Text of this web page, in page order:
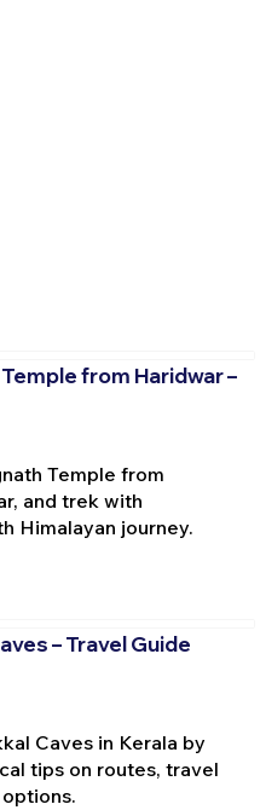
from Haridwar –
Temple from
and trek with
Himalayan journey.
– Travel Guide
Caves in Kerala by
tips on routes, travel